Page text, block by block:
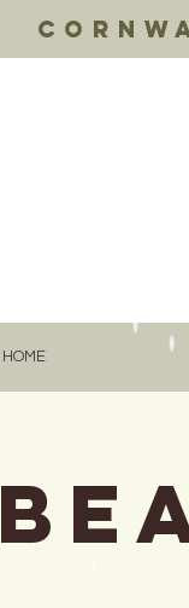
HOME